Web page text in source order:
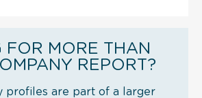
FOR MORE THAN
REPORT?
profiles are part of a larger